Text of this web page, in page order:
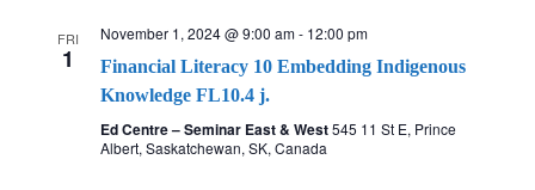
N
FRI
1
November 1, 2024 @ 9:00 am- 12:00 pm
Financial Literacy 10 Embedding Indigenous
Knowledge FL10.4 j.
Ed Centre – Seminar East & West545 11 St E, Prince
Albert, Saskatchewan, SK, Canada